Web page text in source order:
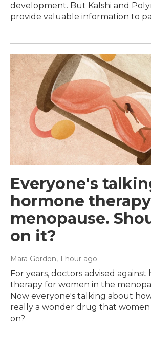
development. But Kalshi and
provide valuable information to
Everyone's
hormone
menopause.
on it?
Mara Gordon, 1 hour ago
For years, doctors advised against
therapy for women in the
Now everyone's talking about
really a wonder drug that
on?